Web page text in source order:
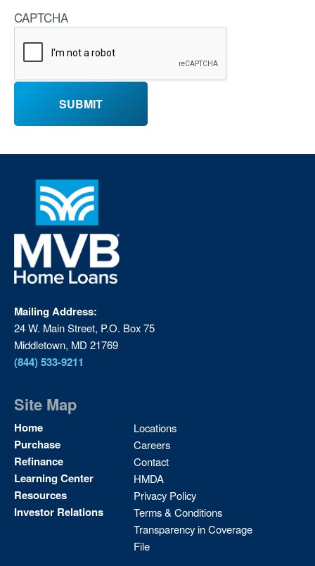
CAPTCHA
Mailing Address:
24 W. Main Street, P.O. Box 75
Middletown, MD 21769
(844) 533-9211
Site Map
Home
Purchase
Refinance
Learning Center
Resources
Investor Relations
Site
Map
2
Locations
Careers
Contact
HMDA
Privacy Policy
Terms & Conditions
Transparency in Coverage
File